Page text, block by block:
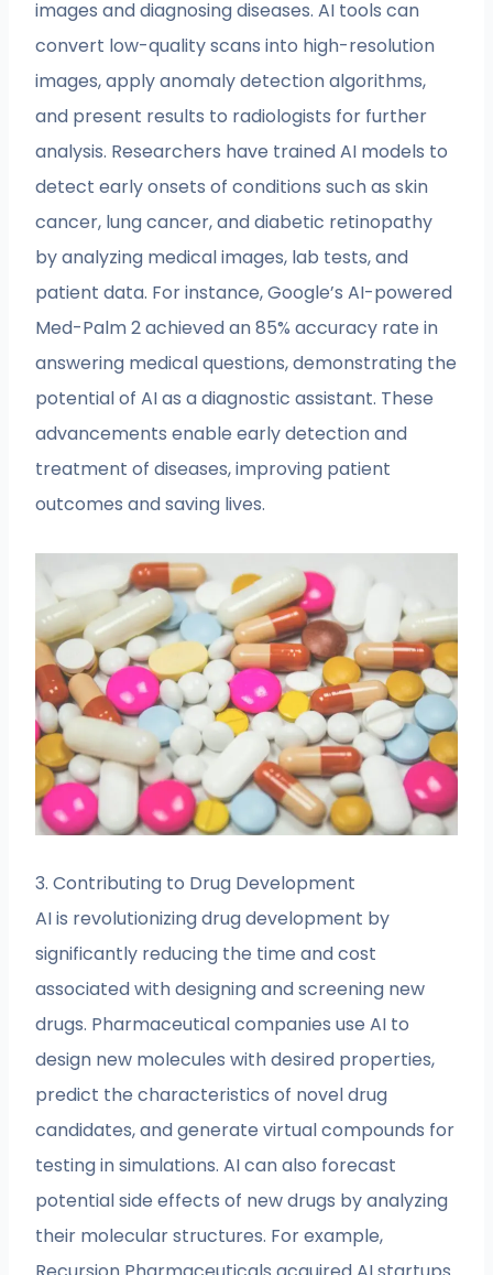
images and diagnosing diseases. AI tools can
convert low-quality scans into high-resolution
images, apply anomaly detection algorithms,
and present results to radiologists for further
analysis. Researchers have trained AI models to
detect early onsets of conditions such as skin
cancer, lung cancer, and diabetic retinopathy
by analyzing medical images, lab tests, and
patient data. For instance, Google’s AI-powered
Med-Palm 2 achieved an 85% accuracy rate in
answering medical questions, demonstrating the
potential of AI as a diagnostic assistant. These
advancements enable early detection and
treatment of diseases, improving patient
outcomes and saving lives.
3. Contributing to Drug Development
AI is revolutionizing drug development by
significantly reducing the time and cost
associated with designing and screening new
drugs. Pharmaceutical companies use AI to
design new molecules with desired properties,
predict the characteristics of novel drug
candidates, and generate virtual compounds for
testing in simulations. AI can also forecast
potential side effects of new drugs by analyzing
their molecular structures. For example,